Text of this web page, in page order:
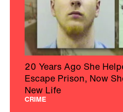
20 Years Ago She
Escape Prison, Now
New Life
CRIME